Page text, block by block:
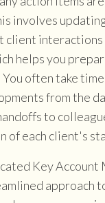
involves
client interactions
helps you
often take
from the
to
of each client's
Key Account
approach